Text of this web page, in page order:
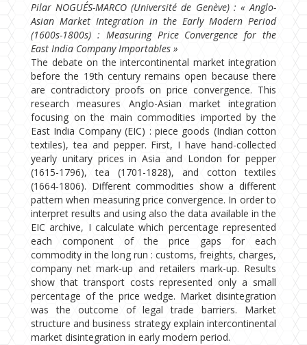
Pilar NOGUÉS-MARCO (Université de Genève) : « Anglo-
Asian Market Integration in the Early Modern Period
(1600s-1800s) : Measuring Price Convergence for the
East India Company Importables »
The debate on the intercontinental market integration
before the 19th century remains open because there
are contradictory proofs on price convergence. This
research measures Anglo-Asian market integration
focusing on the main commodities imported by the
East India Company (EIC) : piece goods (Indian cotton
textiles), tea and pepper. First, I have hand-collected
yearly unitary prices in Asia and London for pepper
(1615-1796), tea (1701-1828), and cotton textiles
(1664-1806). Different commodities show a different
pattern when measuring price convergence. In order to
interpret results and using also the data available in the
EIC archive, I calculate which percentage represented
each component of the price gaps for each
commodity in the long run : customs, freights, charges,
company net mark-up and retailers mark-up. Results
show that transport costs represented only a small
percentage of the price wedge. Market disintegration
was the outcome of legal trade barriers. Market
structure and business strategy explain intercontinental
market disintegration in early modern period.